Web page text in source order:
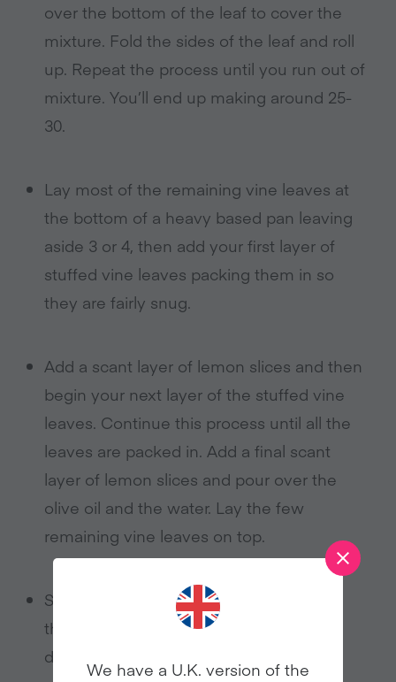
over the bottom of the leaf to cover the
mixture. Fold the sides of the leaf and roll
up. Repeat the process until you run out of
mixture. You’ll end up making around 25-
30.
Lay most of the remaining vine leaves at
the bottom of a heavy based pan leaving
aside 3 or 4, then add your first layer of
stuffed vine leaves packing them in so
they are fairly snug.
Add a scant layer of lemon slices and then
begin your next layer of the stuffed vine
leaves. Continue this process until all the
leaves are packed in. Add a final scant
layer of lemon slices and pour over the
olive oil and the water. Lay the few
remaining vine leaves on top.
Sit a plate on top of the leaves to keep
them from fidgeting around too much
during the cooking.
We have a U.K. version of the